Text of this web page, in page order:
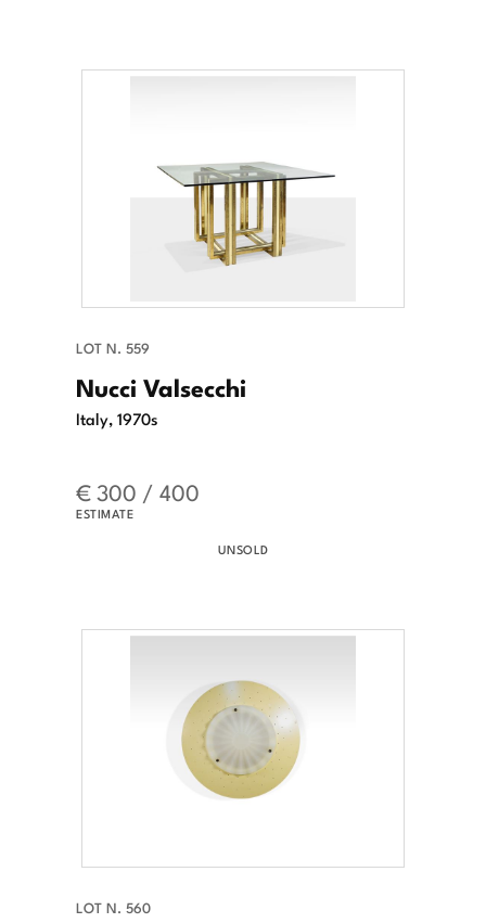
LOT N. 559
Nucci Valsecchi
Italy, 1970s
€ 300 / 400
ESTIMATE
UNSOLD
LOT N. 560